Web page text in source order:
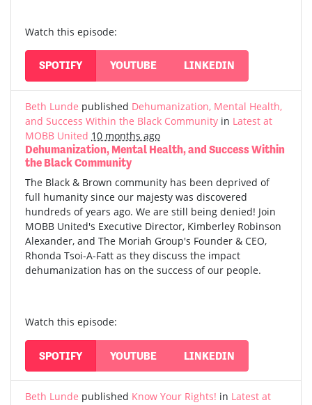
Watch this episode:
SPOTIFY YOUTUBE LINKEDIN
Beth Lunde published Dehumanization, Mental Health,
and Success Within the Black Community in Latest at
MOBB United 10 months ago
Dehumanization, Mental Health, and Success Within
the Black Community
The Black & Brown community has been deprived of
full humanity since our majesty was discovered
hundreds of years ago. We are still being denied! Join
MOBB United's Executive Director, Kimberley Robinson
Alexander, and The Moriah Group's Founder & CEO,
Rhonda Tsoi-A-Fatt as they discuss the impact
dehumanization has on the success of our people.
Watch this episode:
SPOTIFY YOUTUBE LINKEDIN
Beth Lunde published Know Your Rights! in Latest at